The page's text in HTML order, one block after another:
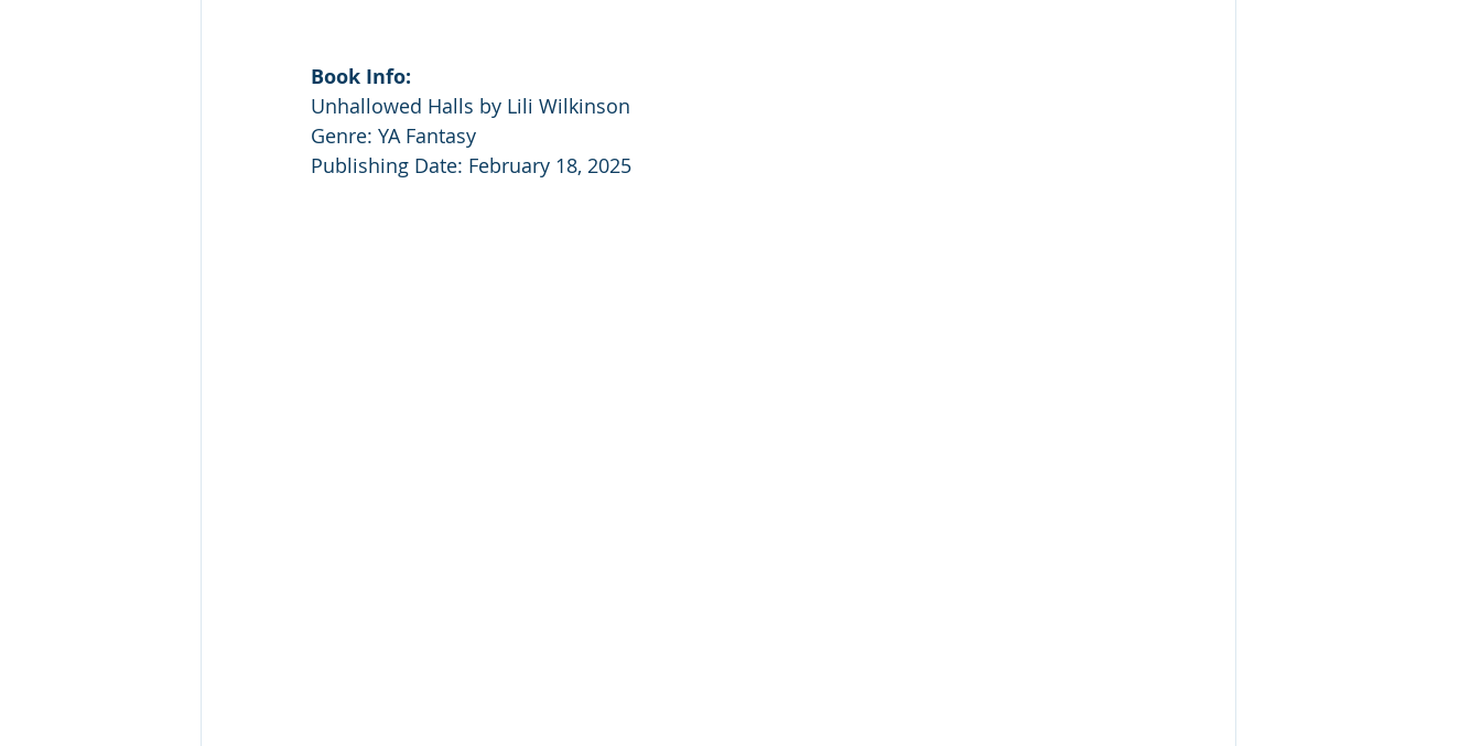
Book Info:
Unhallowed Halls by Lili Wilkinson
Genre: YA Fantasy
Publishing Date: February 18, 2025